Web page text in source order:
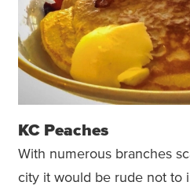
KC Peaches
With numerous branches
city it would be rude not to